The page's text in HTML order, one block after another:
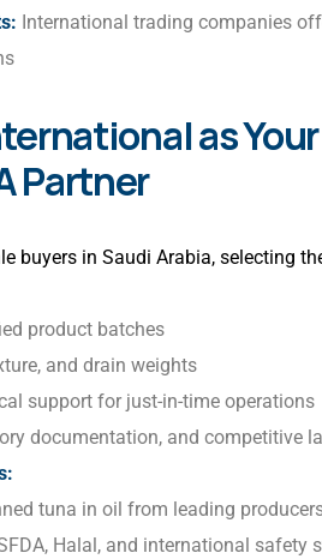
International trading companies
as
Partner
buyers in Saudi Arabia, selecting
product batches
and drain weights
support for just-in-time operations
documentation, and competitive
tuna in oil from leading
Halal, and international safety